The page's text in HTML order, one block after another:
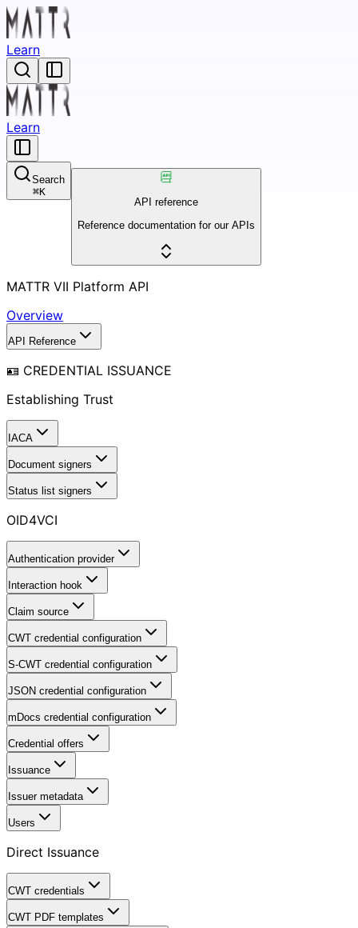
Learn
Learn
Search
⌘K
API reference
Reference documentation for our APIs
MATTR VII Platform API
Overview
API Reference
🪪 CREDENTIAL ISSUANCE
Establishing Trust
IACA
Document signers
Status list signers
OID4VCI
Authentication provider
Interaction hook
Claim source
CWT credential configuration
S-CWT credential configuration
JSON credential configuration
mDocs credential configuration
Credential offers
Issuance
Issuer metadata
Users
Direct Issuance
CWT credentials
CWT PDF templates